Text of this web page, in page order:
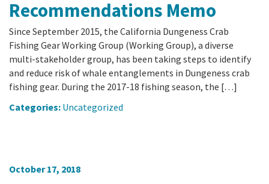
Recommendations Memo
Since September 2015, the California Dungeness Crab
Fishing Gear Working Group (Working Group), a diverse
multi-stakeholder group, has been taking steps to identify
and reduce risk of whale entanglements in Dungeness crab
fishing gear. During the 2017-18 fishing season, the […]
Categories: Uncategorized
October 17, 2018